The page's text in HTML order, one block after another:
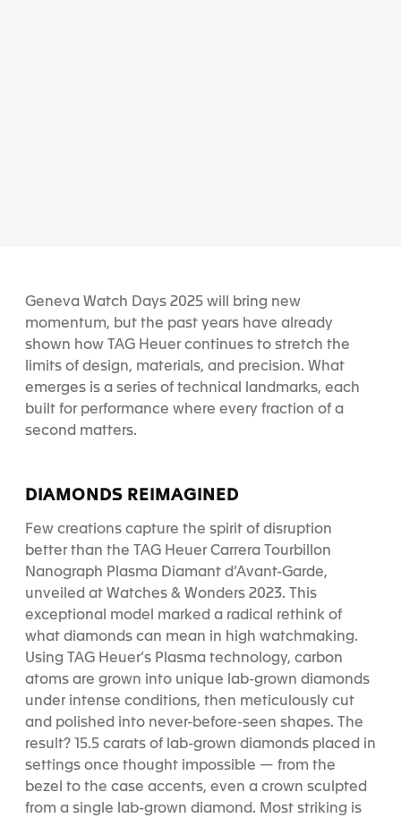
Geneva Watch Days 2025 will bring new
momentum, but the past years have already
shown how TAG Heuer continues to stretch the
limits of design, materials, and precision. What
emerges is a series of technical landmarks, each
built for performance where every fraction of a
second matters.
DIAMONDS REIMAGINED
Few creations capture the spirit of disruption
better than the TAG Heuer Carrera Tourbillon
Nanograph Plasma Diamant d’Avant-Garde,
unveiled at Watches & Wonders 2023. This
exceptional model marked a radical rethink of
what diamonds can mean in high watchmaking.
Using TAG Heuer’s Plasma technology, carbon
atoms are grown into unique lab-grown diamonds
under intense conditions, then meticulously cut
and polished into never-before-seen shapes. The
result? 15.5 carats of lab-grown diamonds placed in
settings once thought impossible — from the
bezel to the case accents, even a crown sculpted
from a single lab-grown diamond. Most striking is